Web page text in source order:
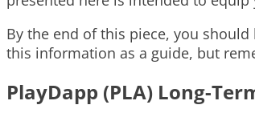
By the end of this piece, you
this information as a guide, but
PlayDapp (PLA) Long-